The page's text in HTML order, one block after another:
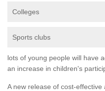
Colleges
Sports clubs
lots of young people will have
an increase in children's
A new release of cost-